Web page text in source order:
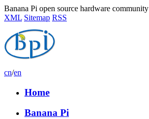
Banana Pi open source hardware community
XML Sitemap RSS
cn/en
Home
Banana Pi